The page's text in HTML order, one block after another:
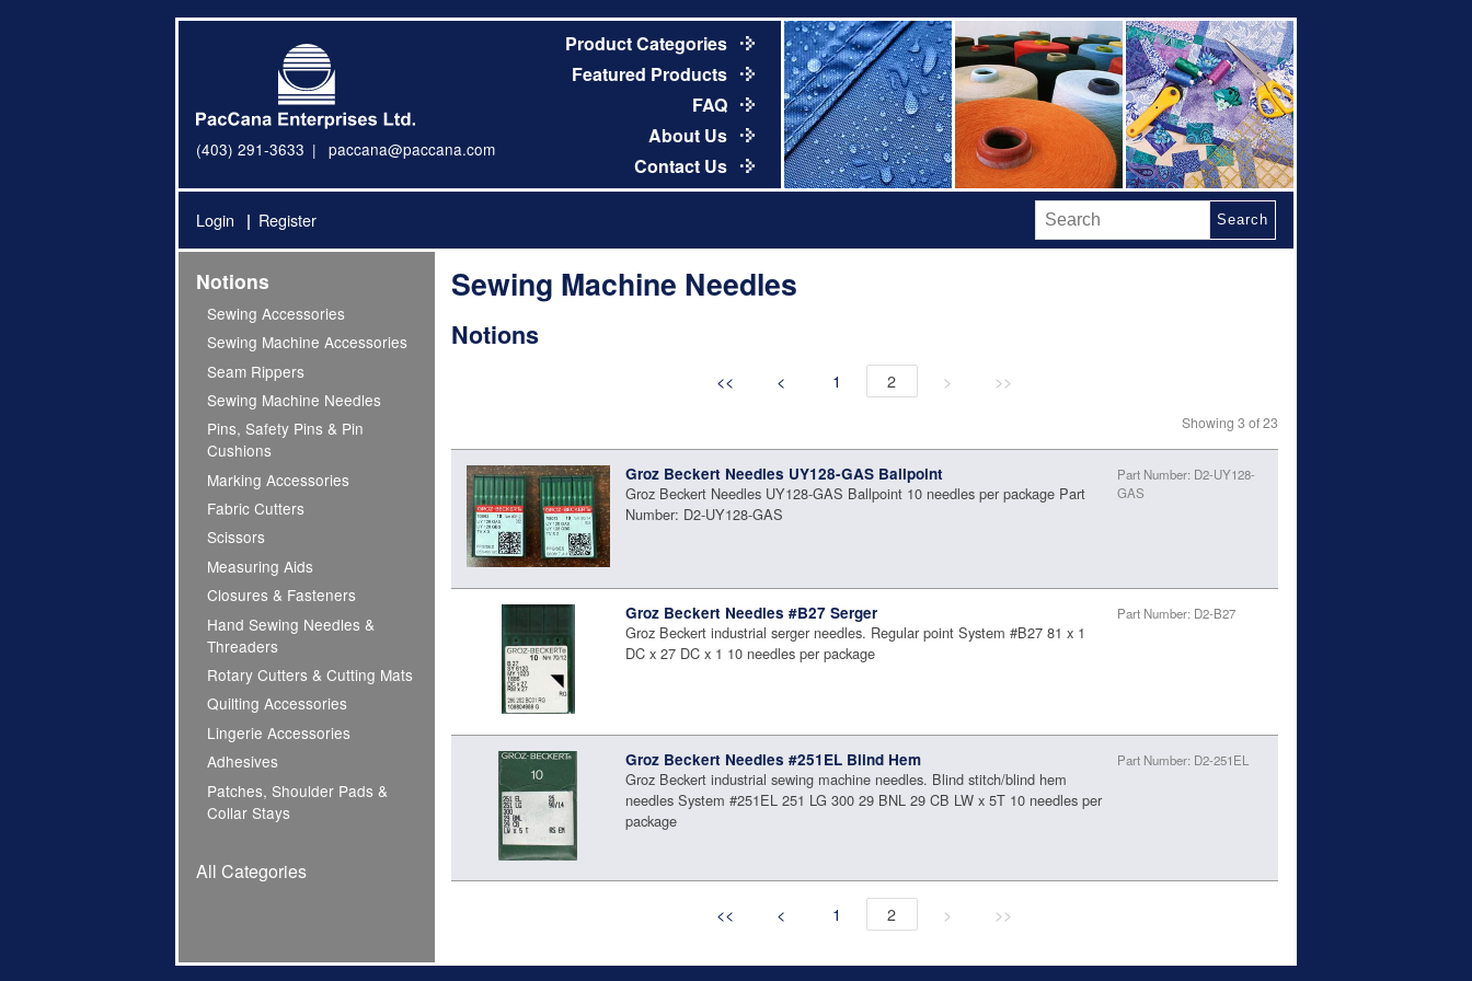
(403) 291-3633 paccana@paccana.com
Product Categories
Featured Products
FAQ
About Us
Contact Us
Login Register Search
Notions
Sewing Accessories
Sewing Machine Accessories
Seam Rippers
Sewing Machine Needles
Pins, Safety Pins & Pin
Cushions
Marking Accessories
Fabric Cutters
Scissors
Measuring Aids
Closures & Fasteners
Hand Sewing Needles &
Threaders
Rotary Cutters & Cutting Mats
Quilting Accessories
Lingerie Accessories
Adhesives
Patches, Shoulder Pads &
Collar Stays
All Categories
Sewing Machine Needles
Notions
<< < 1 2 > >>
Showing 3 of 23
Groz Beckert Needles UY128-GAS Ballpoint
Groz Beckert Needles UY128-GAS Ballpoint 10 needles per package Part
Number: D2-UY128-GAS
Part Number: D2-UY128-
GAS
Groz Beckert Needles #B27 Serger
Groz Beckert industrial serger needles. Regular point System #B27 81 x 1
DC x 27 DC x 1 10 needles per package
Part Number: D2-B27
Groz Beckert Needles #251EL Blind Hem
Groz Beckert industrial sewing machine needles. Blind stitch/blind hem
needles System #251EL 251 LG 300 29 BNL 29 CB LW x 5T 10 needles per
package
Part Number: D2-251EL
<< < 1 2 > >>